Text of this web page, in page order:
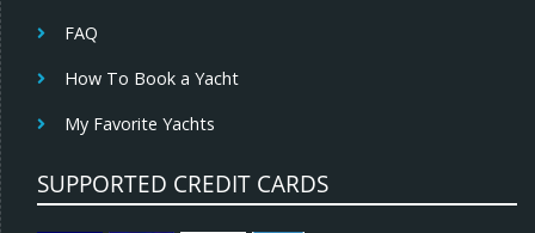
FAQ
How To Book a Yacht
My Favorite Yachts
SUPPORTED CREDIT CARDS